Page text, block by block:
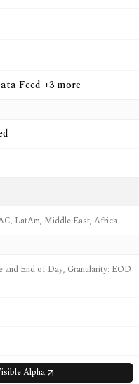
Feed +3 more
LatAm, Middle East, Africa
and End of Day, Granularity: EOD
Alpha